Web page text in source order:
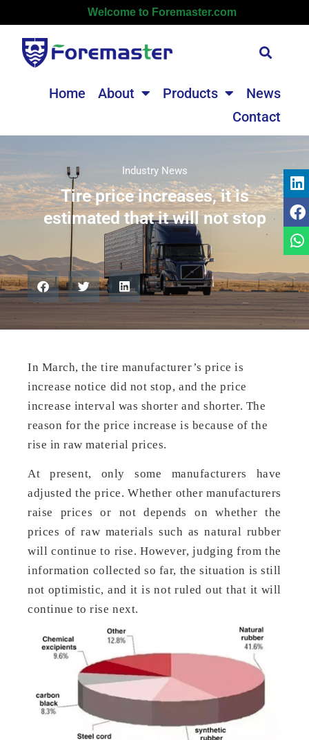
Welcome to Foremaster.com
Home About Products
News
Contact
Industry News
Tire price increases, it is
estimated that it will not stop
In March, the tire manufacturer’s price is
increase notice did not stop, and the price
increase interval was shorter and shorter. The
reason for the price increase is because of the
rise in raw material prices.
At present, only some manufacturers have
adjusted the price. Whether other manufacturers
raise prices or not depends on whether the
prices of raw materials such as natural rubber
will continue to rise. However, judging from the
information collected so far, the situation is still
not optimistic, and it is not ruled out that it will
continue to rise next.